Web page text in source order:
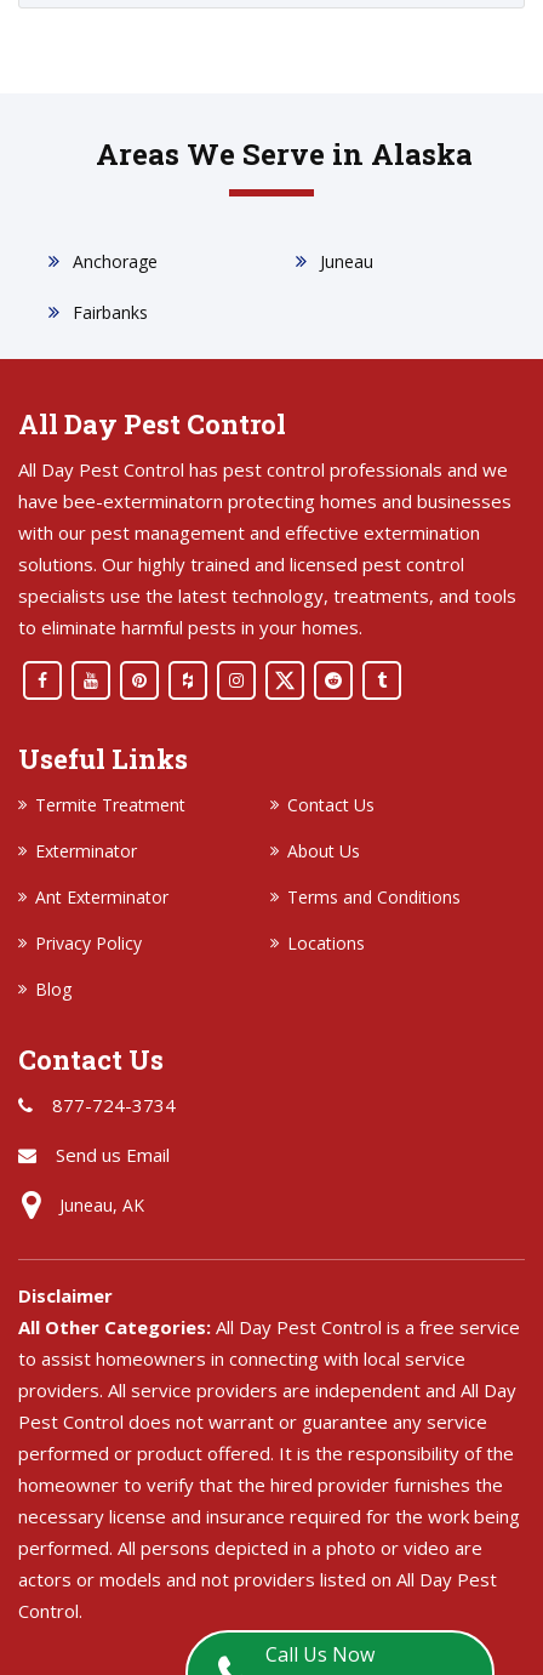
Call Us Now
Areas We Serve in Alaska
Anchorage
Fairbanks
Juneau
All Day Pest Control
All Day Pest Control has pest control professionals and we
have bee-exterminatorn protecting homes and businesses
with our pest management and effective extermination
solutions. Our highly trained and licensed pest control
specialists use the latest technology, treatments, and tools
to eliminate harmful pests in your homes.
Useful Links
Termite Treatment
Contact Us
Exterminator
About Us
Ant Exterminator
Terms and Conditions
Privacy Policy
Locations
Blog
Contact Us
877-724-3734
Send us Email
Juneau, AK
Disclaimer
All Other Categories: All Day Pest Control is a free service
to assist homeowners in connecting with local service
providers. All service providers are independent and All Day
Pest Control does not warrant or guarantee any service
performed or product offered. It is the responsibility of the
homeowner to verify that the hired provider furnishes the
necessary license and insurance required for the work being
performed. All persons depicted in a photo or video are
actors or models and not providers listed on All Day Pest
Control.